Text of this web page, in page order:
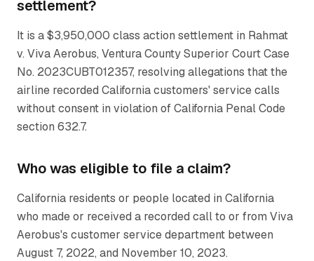
settlement?
It is a $3,950,000 class action settlement in Rahmat
v. Viva Aerobus, Ventura County Superior Court Case
No. 2023CUBT012357, resolving allegations that the
airline recorded California customers' service calls
without consent in violation of California Penal Code
section 632.7.
Who was eligible to file a claim?
California residents or people located in California
who made or received a recorded call to or from Viva
Aerobus's customer service department between
August 7, 2022, and November 10, 2023.